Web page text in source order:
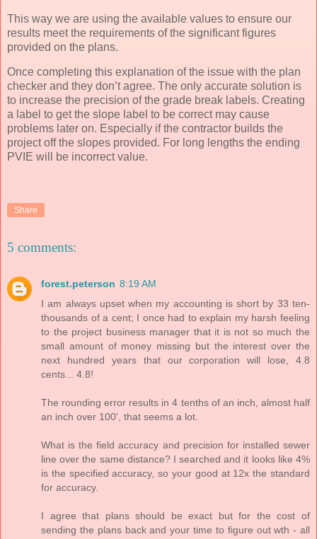
This way we are using the available values to ensure our
results meet the requirements of the significant figures
provided on the plans.
Once completing this explanation of the issue with the plan
checker and they don’t agree. The only accurate solution is
to increase the precision of the grade break labels. Creating
a label to get the slope label to be correct may cause
problems later on. Especially if the contractor builds the
project off the slopes provided. For long lengths the ending
PVIE will be incorrect value.
Share
5 comments:
forest.peterson 8:19 AM
I am always upset when my accounting is short by 33 ten-
thousands of a cent; I once had to explain my harsh feeling
to the project business manager that it is not so much the
small amount of money missing but the interest over the
next hundred years that our corporation will lose, 4.8
cents... 4.8!
The rounding error results in 4 tenths of an inch, almost half
an inch over 100', that seems a lot.
What is the field accuracy and precision for installed sewer
line over the same distance? I searched and it looks like 4%
is the specified accuracy, so your good at 12x the standard
for accuracy.
I agree that plans should be exact but for the cost of
sending the plans back and your time to figure out wth - all